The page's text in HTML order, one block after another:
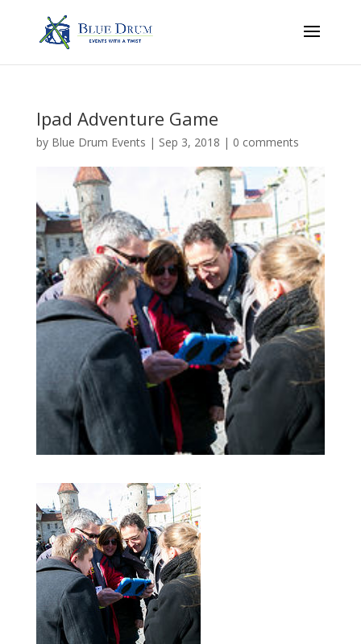
Ipad Adventure Game
by Blue Drum Events | Sep 3, 2018 | 0 comments